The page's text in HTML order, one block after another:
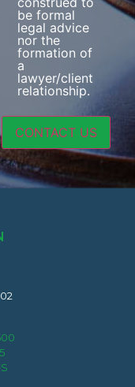
be formal
legal advice
nor the
formation of
a
lawyer/client
relationship.